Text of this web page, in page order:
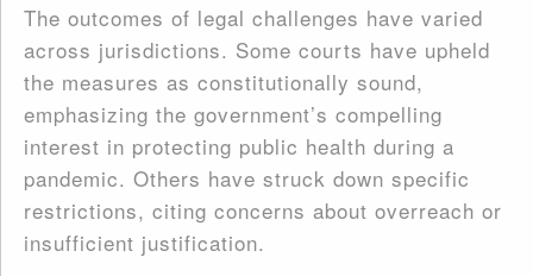
The outcomes of legal challenges have varied
across jurisdictions. Some courts have upheld
the measures as constitutionally sound,
emphasizing the government’s compelling
interest in protecting public health during a
pandemic. Others have struck down specific
restrictions, citing concerns about overreach or
insufficient justification.